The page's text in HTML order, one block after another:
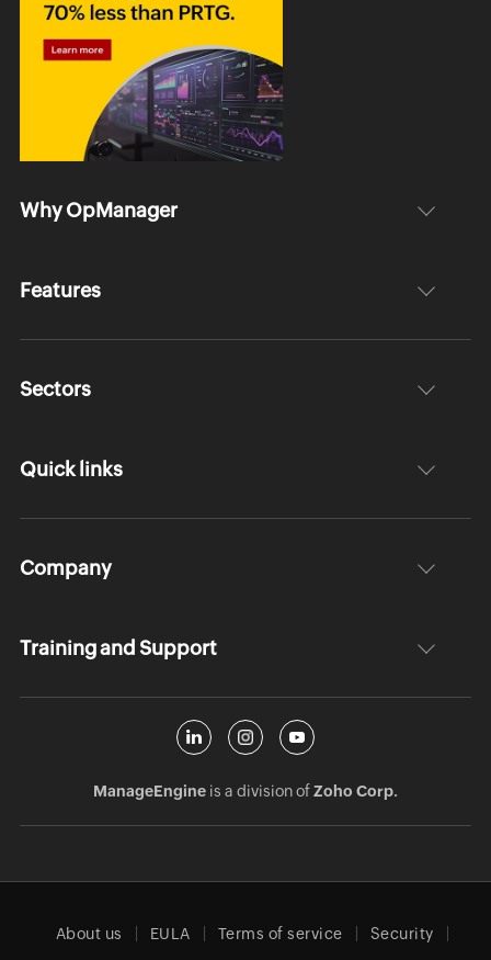
Why OpManager
Features
Sectors
Quick links
Company
Training and Support
ManageEngineis a division ofZoho Corp.
About us EULA Terms of service Security